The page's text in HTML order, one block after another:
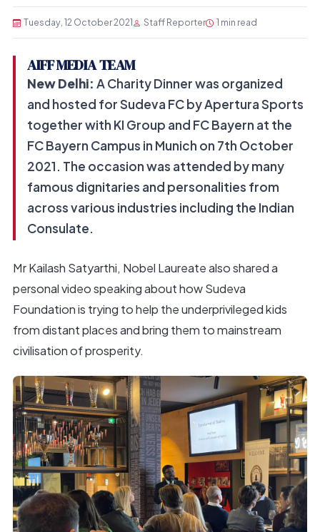
Tuesday, 12 October 2021 Staff Reporter 1 min read
AIFF MEDIA TEAM
New Delhi: A Charity Dinner was organized
and hosted for Sudeva FC by Apertura Sports
together with KI Group and FC Bayern at the
FC Bayern Campus in Munich on 7th October
2021. The occasion was attended by many
famous dignitaries and personalities from
across various industries including the Indian
Consulate.
Mr Kailash Satyarthi, Nobel Laureate also shared a
personal video speaking about how Sudeva
Foundation is trying to help the underprivileged kids
from distant places and bring them to mainstream
civilisation of prosperity.